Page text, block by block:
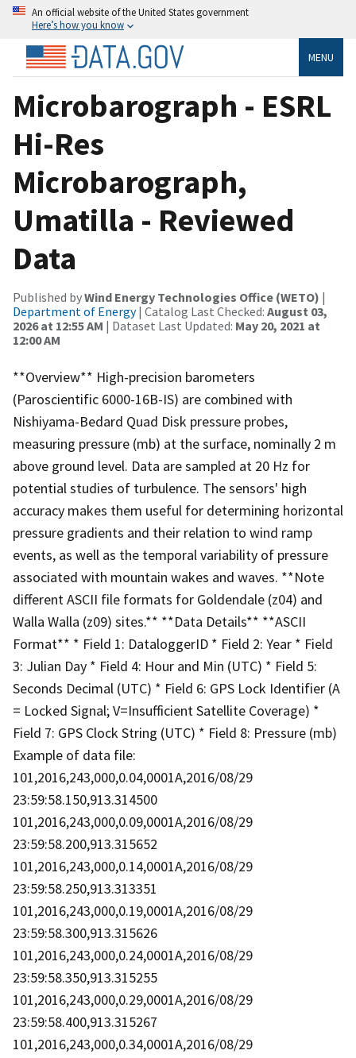
An official website of the United States government
Here’s how you know
MENU
Microbarograph - ESRL
Hi-Res
Microbarograph,
Umatilla - Reviewed
Data
Published byWind Energy Technologies Office (WETO) |
Department of Energy| Catalog Last Checked: August 03,
2026 at 12:55 AM | Dataset Last Updated: May 20, 2021 at
12:00 AM
**Overview** High-precision barometers
(Paroscientific 6000-16B-IS) are combined with
Nishiyama-Bedard Quad Disk pressure probes,
measuring pressure (mb) at the surface, nominally 2 m
above ground level. Data are sampled at 20 Hz for
potential studies of turbulence. The sensors' high
accuracy makes them useful for determining horizontal
pressure gradients and their relation to wind ramp
events, as well as the temporal variability of pressure
associated with mountain wakes and waves. **Note
different ASCII file formats for Goldendale (z04) and
Walla Walla (z09) sites.** **Data Details** **ASCII
Format** * Field 1: DataloggerID * Field 2: Year * Field
3: Julian Day * Field 4: Hour and Min (UTC) * Field 5:
Seconds Decimal (UTC) * Field 6: GPS Lock Identifier (A
= Locked Signal; V=Insufficient Satellite Coverage) *
Field 7: GPS Clock String (UTC) * Field 8: Pressure (mb)
Example of data file:
101,2016,243,000,0.04,0001A,2016/08/29
23:59:58.150,913.314500
101,2016,243,000,0.09,0001A,2016/08/29
23:59:58.200,913.315652
101,2016,243,000,0.14,0001A,2016/08/29
23:59:58.250,913.313351
101,2016,243,000,0.19,0001A,2016/08/29
23:59:58.300,913.315626
101,2016,243,000,0.24,0001A,2016/08/29
23:59:58.350,913.315255
101,2016,243,000,0.29,0001A,2016/08/29
23:59:58.400,913.315267
101,2016,243,000,0.34,0001A,2016/08/29